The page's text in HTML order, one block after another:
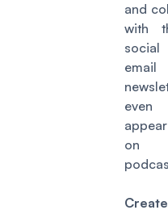
and
with
email
on
Create